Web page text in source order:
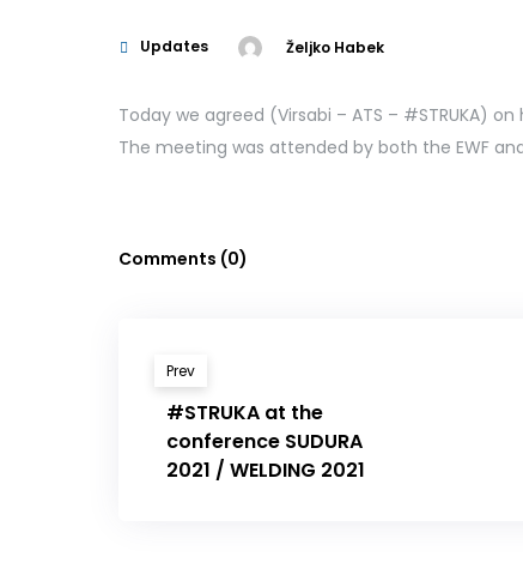
Updates Željko Habek
Today we agreed (Virsabi – ATS – #STRUKA)
The meeting was attended by both the EWF
Comments (0)
Prev
#STRUKA at the
conference SUDURA
2021 / WELDING 2021